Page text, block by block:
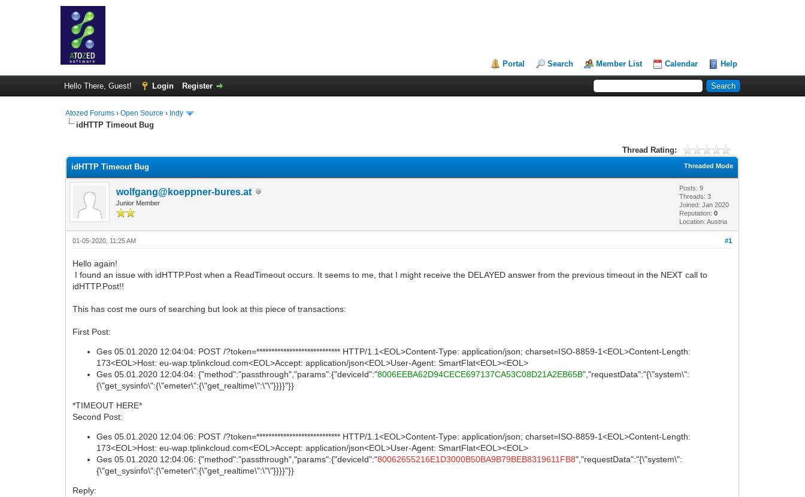
Portal Search Member List Calendar Help
Hello There, Guest! Login Register
Atozed Forums ›Open Source › Indy
idHTTP Timeout Bug
Thread Rating:
Threaded Mode
idHTTP Timeout Bug
wolfgang@koeppner-bures.at
Junior Member
Posts: 9
Threads: 3
Joined: Jan 2020
Reputation:0
Location: Austria
#1
01-05-2020, 11:25 AM
Hello again!
I found an issue with idHTTP.Post when a ReadTimeout occurs. It seems to me, that I might receive the DELAYED answer from the previous timeout in the NEXT call to
idHTTP.Post!!
This has cost me ours of searching but look at this piece of transactions:
First Post:
Ges 05.01.2020 12:04:04: POST /?token=**************************** HTTP/1.1<EOL>Content-Type: application/json; charset=ISO-8859-1<EOL>Content-Length:
173<EOL>Host: eu-wap.tplinkcloud.com<EOL>Accept: application/json<EOL>User-Agent: SmartFlat<EOL><EOL>
Ges 05.01.2020 12:04:04: {"method":"passthrough","params":{"deviceId":"8006EEBA62D94CECE697137CA53C08D21A2EB65B","requestData":"{\"system\":
{\"get_sysinfo\":{\"emeter\":{\"get_realtime\":\"\"}}}}"}}
*TIMEOUT HERE*
Second Post:
Ges 05.01.2020 12:04:06: POST /?token=**************************** HTTP/1.1<EOL>Content-Type: application/json; charset=ISO-8859-1<EOL>Content-Length:
173<EOL>Host: eu-wap.tplinkcloud.com<EOL>Accept: application/json<EOL>User-Agent: SmartFlat<EOL><EOL>
Ges 05.01.2020 12:04:06: {"method":"passthrough","params":{"deviceId":"80062655216E1D3000B50BA9B79BEB8319611FB8","requestData":"{\"system\":
{\"get_sysinfo\":{\"emeter\":{\"get_realtime\":\"\"}}}}"}}
Reply: